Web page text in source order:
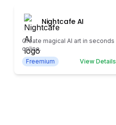
Nightcafe AI
Create magical AI art in seconds
online.
Freemium
View Details